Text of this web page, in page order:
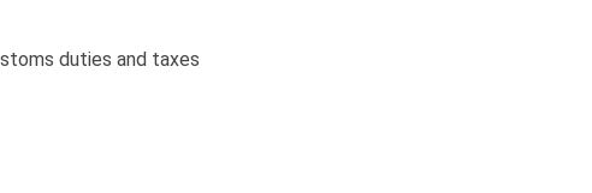
duties and taxes